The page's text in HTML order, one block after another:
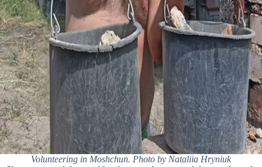
Volunteering in Moshchun. Photo by Nataliia Hryniuk